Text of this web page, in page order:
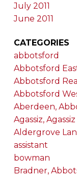
July 2011
June 2011
CATEGORIES
abbotsford
Abbotsford
Abbotsford
Abbotsford
Aberdeen,
Agassiz,
Aldergrove
assistant
bowman
Bradner,